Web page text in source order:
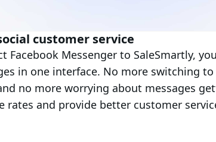
customer service
Facebook Messenger to SaleSmartly,
in one interface. No more switching
no more worrying about messages
rates and provide better customer